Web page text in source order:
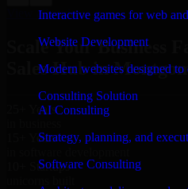
Interactive games for web
Website Development
Modern websites designed to
Consulting Solution
AI Consulting
Strategy, planning, and
Software Consulting
View all reviews
Scale Your Business
Sales Hub in
25+ Years
15+ Years
10+ Startups